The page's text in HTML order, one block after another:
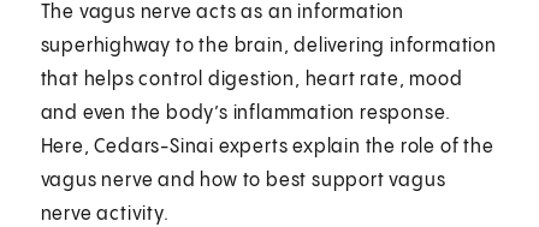
The vagus nerve acts as an information
superhighway to the brain, delivering information
that helps control digestion, heart rate, mood
and even the body’s inflammation response.
Here, Cedars-Sinai experts explain the role of the
vagus nerve and how to best support vagus
nerve activity.